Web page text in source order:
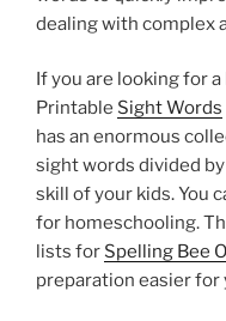
dealing with complex
If you are looking for
Printable Sight Words
has an enormous
sight words divided
skill of your kids. You
for homeschooling.
lists for Spelling Bee
preparation easier